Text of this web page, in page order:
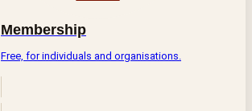
Membership
Free, for individuals and organisations.